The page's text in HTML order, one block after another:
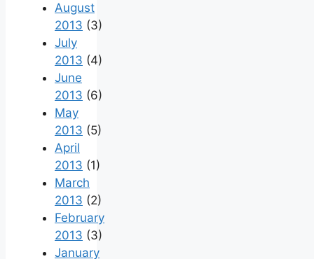
August
2013 (3)
July
2013 (4)
June
2013 (6)
May
2013 (5)
April
2013 (1)
March
2013 (2)
February
2013 (3)
January